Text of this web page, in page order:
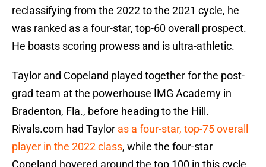
reclassifying from the 2022 to the 2021 cycle, he
was ranked as a four-star, top-60 overall prospect.
He boasts scoring prowess and is ultra-athletic.
Taylor and Copeland played together for the post-
grad team at the powerhouse IMG Academy in
Bradenton, Fla., before heading to the Hill.
Rivals.com had Taylor as a four-star, top-75 overall
player in the 2022 class, while the four-star
Copeland hovered around the top 100 in this cycle.